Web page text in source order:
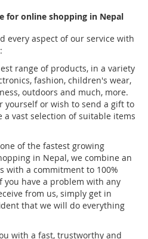
for online shopping in Nepal
every aspect of our service with
range of products, in a variety
fashion, children's wear,
outdoors and much, more.
yourself or wish to send a gift to
a vast selection of suitable items
of the fastest growing
in Nepal, we combine an
with a commitment to 100%
you have a problem with any
from us, simply get in
that we will do everything
with a fast, trustworthy and